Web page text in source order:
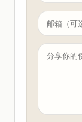
-
-
- Max
- no